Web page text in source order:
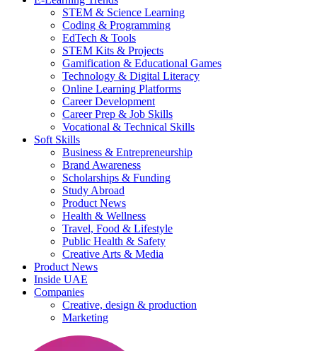
STEM & Science Learning
Coding & Programming
EdTech & Tools
STEM Kits & Projects
Gamification & Educational Games
Technology & Digital Literacy
Online Learning Platforms
Career Development
Career Prep & Job Skills
Vocational & Technical Skills
Soft Skills
Business & Entrepreneurship
Brand Awareness
Scholarships & Funding
Study Abroad
Product News
Health & Wellness
Travel, Food & Lifestyle
Public Health & Safety
Creative Arts & Media
Product News
Inside UAE
Companies
Creative, design & production
Marketing